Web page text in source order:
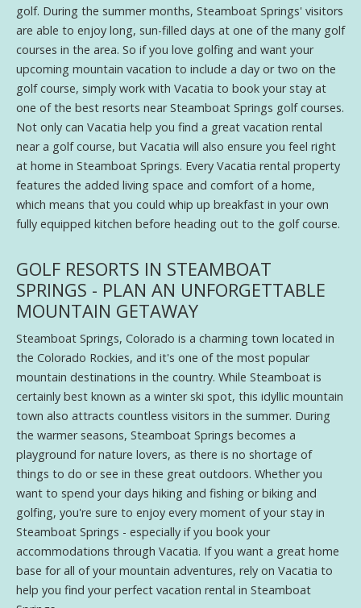
golf. During the summer months, Steamboat Springs' visitors
are able to enjoy long, sun-filled days at one of the many golf
courses in the area. So if you love golfing and want your
upcoming mountain vacation to include a day or two on the
golf course, simply work with Vacatia to book your stay at
one of the best resorts near Steamboat Springs golf courses.
Not only can Vacatia help you find a great vacation rental
near a golf course, but Vacatia will also ensure you feel right
at home in Steamboat Springs. Every Vacatia rental property
features the added living space and comfort of a home,
which means that you could whip up breakfast in your own
fully equipped kitchen before heading out to the golf course.
GOLF RESORTS IN STEAMBOAT
SPRINGS - PLAN AN UNFORGETTABLE
MOUNTAIN GETAWAY
Steamboat Springs, Colorado is a charming town located in
the Colorado Rockies, and it's one of the most popular
mountain destinations in the country. While Steamboat is
certainly best known as a winter ski spot, this idyllic mountain
town also attracts countless visitors in the summer. During
the warmer seasons, Steamboat Springs becomes a
playground for nature lovers, as there is no shortage of
things to do or see in these great outdoors. Whether you
want to spend your days hiking and fishing or biking and
golfing, you're sure to enjoy every moment of your stay in
Steamboat Springs - especially if you book your
accommodations through Vacatia. If you want a great home
base for all of your mountain adventures, rely on Vacatia to
help you find your perfect vacation rental in Steamboat